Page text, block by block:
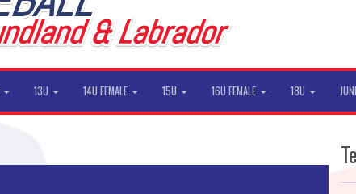
13U 14U FEMALE 15U 16U FEMALE 18U